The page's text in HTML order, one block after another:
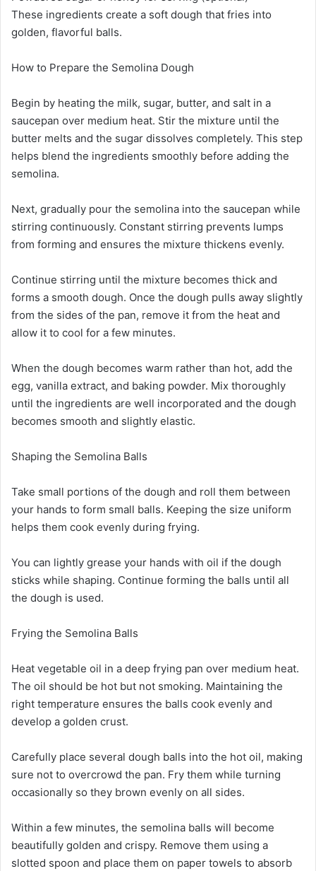
These ingredients create a soft dough that fries into
golden, flavorful balls.
How to Prepare the Semolina Dough
Begin by heating the milk, sugar, butter, and salt in a
saucepan over medium heat. Stir the mixture until the
butter melts and the sugar dissolves completely. This step
helps blend the ingredients smoothly before adding the
semolina.
Next, gradually pour the semolina into the saucepan while
stirring continuously. Constant stirring prevents lumps
from forming and ensures the mixture thickens evenly.
Continue stirring until the mixture becomes thick and
forms a smooth dough. Once the dough pulls away slightly
from the sides of the pan, remove it from the heat and
allow it to cool for a few minutes.
When the dough becomes warm rather than hot, add the
egg, vanilla extract, and baking powder. Mix thoroughly
until the ingredients are well incorporated and the dough
becomes smooth and slightly elastic.
Shaping the Semolina Balls
Take small portions of the dough and roll them between
your hands to form small balls. Keeping the size uniform
helps them cook evenly during frying.
You can lightly grease your hands with oil if the dough
sticks while shaping. Continue forming the balls until all
the dough is used.
Frying the Semolina Balls
Heat vegetable oil in a deep frying pan over medium heat.
The oil should be hot but not smoking. Maintaining the
right temperature ensures the balls cook evenly and
develop a golden crust.
Carefully place several dough balls into the hot oil, making
sure not to overcrowd the pan. Fry them while turning
occasionally so they brown evenly on all sides.
Within a few minutes, the semolina balls will become
beautifully golden and crispy. Remove them using a
slotted spoon and place them on paper towels to absorb